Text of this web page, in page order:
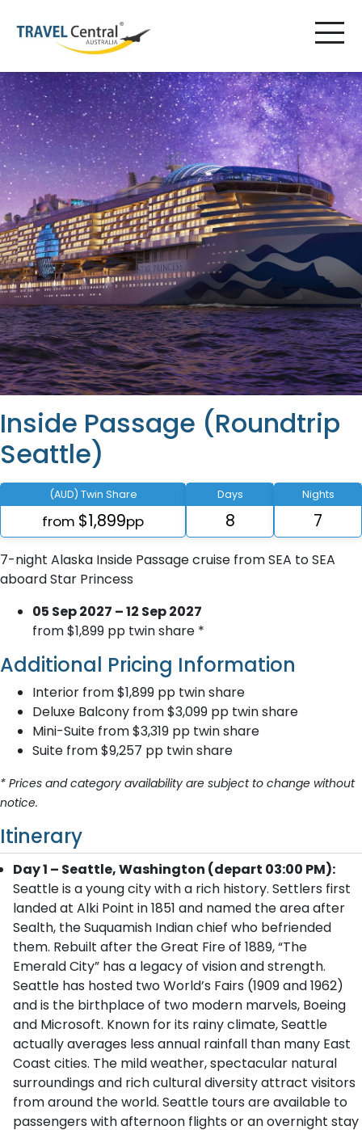
Inside Passage (Roundtrip
Seattle)
(AUD) Twin Share
from $1,899pp
Days
8
Nights
7
7-night Alaska Inside Passage cruise from SEA to SEA
aboard Star Princess
05 Sep 2027 – 12 Sep 2027
from $1,899 pp twin share *
Additional Pricing Information
Interior from $1,899 pp twin share
Deluxe Balcony from $3,099 pp twin share
Mini-Suite from $3,319 pp twin share
Suite from $9,257 pp twin share
* Prices and category availability are subject to change without
notice.
Itinerary
Day 1 – Seattle, Washington (depart 03:00 PM):
Seattle is a young city with a rich history. Settlers first
landed at Alki Point in 1851 and named the area after
Sealth, the Suquamish Indian chief who befriended
them. Rebuilt after the Great Fire of 1889, “The
Emerald City” has a legacy of vision and strength.
Seattle has hosted two World’s Fairs (1909 and 1962)
and is the birthplace of two modern marvels, Boeing
and Microsoft. Known for its rainy climate, Seattle
actually averages less annual rainfall than many East
Coast cities. The mild weather, spectacular natural
surroundings and rich cultural diversity attract visitors
from around the world. Seattle tours are available to
passengers with afternoon flights or an overnight stay